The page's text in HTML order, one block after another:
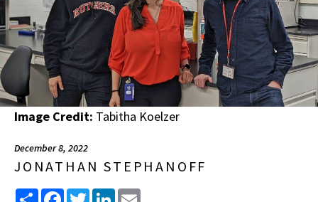
Image Credit: Tabitha Koelzer
December 8, 2022
JONATHAN STEPHANOFF
Share FacebookTwitterLinkedIn